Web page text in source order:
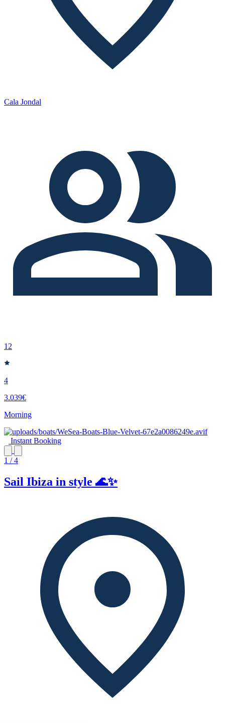
Cala Jondal
12
4
3.039€
Morning
Instant Booking
1 / 4
Sail Ibiza in style 🌊✨